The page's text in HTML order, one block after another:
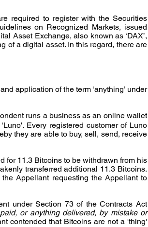
required to register with the Securities
on Recognized Markets, issued
Asset Exchange, also known as ‘DAX’,
of a digital asset. In this regard, there are
application of the term ‘anything’ under
runs a business as an online wallet
Every registered customer of Luno
they are able to buy, sell, send, receive
for 11.3 Bitcoins to be withdrawn from his
transferred additional 11.3 Bitcoins.
Appellant requesting the Appellant to
under Section 73 of the Contracts Act
or anything delivered, by mistake or
contended that Bitcoins are not a 'thing'